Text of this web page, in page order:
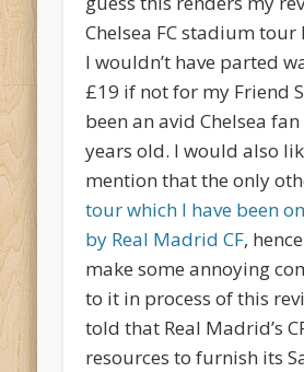
Chelsea FC stadium tour
I wouldn’t have parted
£19 if not for my Friend
been an avid Chelsea fan
years old. I would also
mention that the only
tour which I have been
by Real Madrid CF,
make some annoying
to it in process of this
told that Real Madrid’s
resources to furnish its